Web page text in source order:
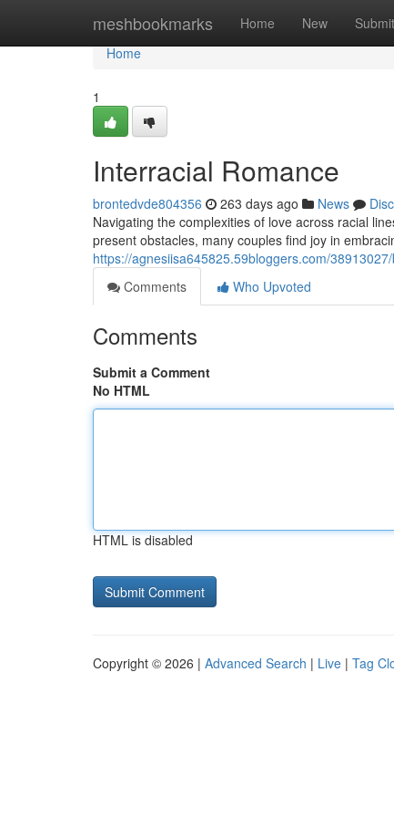
meshbookmarks Home New Submit
Home
Home
1
Interracial Romance
brontedvde804356 263 days ago News
Navigating the complexities of love across racial
present obstacles, many couples find joy in
https://agnesiisa645825.59bloggers.com/
Comments
Who Upvoted
Comments
Submit a Comment
No HTML
HTML is disabled
Copyright © 2026 | Advanced Search | Live | Tag